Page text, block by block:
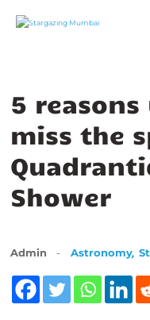
HOME
ABOUT US
EVENTS
GALLERY
BLOGS
ACADEMY
5 reasons
miss the
Shower
Admin Astronomy,